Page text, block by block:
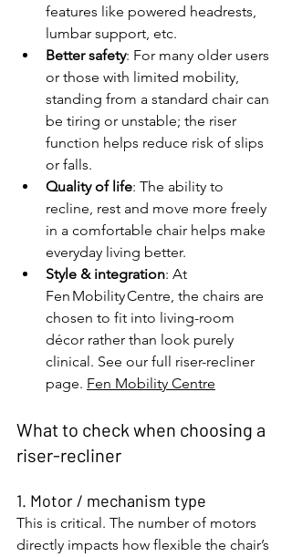
features like powered headrests,
lumbar support, etc.
Better safety: For many older users
or those with limited mobility,
standing from a standard chair can
be tiring or unstable; the riser
function helps reduce risk of slips
or falls.
Quality of life: The ability to
recline, rest and move more freely
in a comfortable chair helps make
everyday living better.
Style & integration: At
Fen Mobility Centre, the chairs are
chosen to fit into living-room
décor rather than look purely
clinical. See our full riser-recliner
page. Fen Mobility Centre
What to check when choosing a
riser-recliner
1. Motor / mechanism type
This is critical. The number of motors
directly impacts how flexible the chair’s